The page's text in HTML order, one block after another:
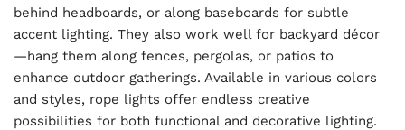
behind headboards, or along baseboards for subtle
accent lighting. They also work well for backyard décor
—hang them along fences, pergolas, or patios to
enhance outdoor gatherings. Available in various colors
and styles, rope lights offer endless creative
possibilities for both functional and decorative lighting.